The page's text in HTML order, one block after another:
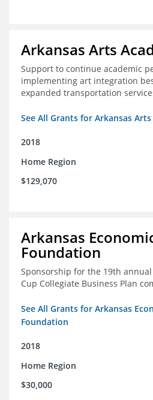
Arkansas Arts
Support to continue academic
implementing art integration
expanded transportation
See All Grants for Arkansas
2018
Home Region
$129,070
Arkansas
Foundation
Sponsorship for the 19th annual
Cup Collegiate Business Plan
See All Grants for Arkansas
Foundation
2018
Home Region
$30,000